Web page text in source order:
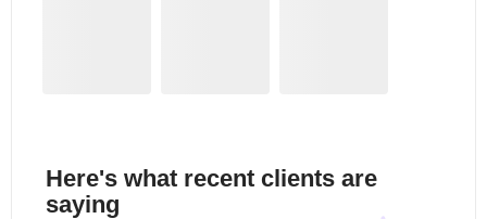
Here's what recent clients are
saying